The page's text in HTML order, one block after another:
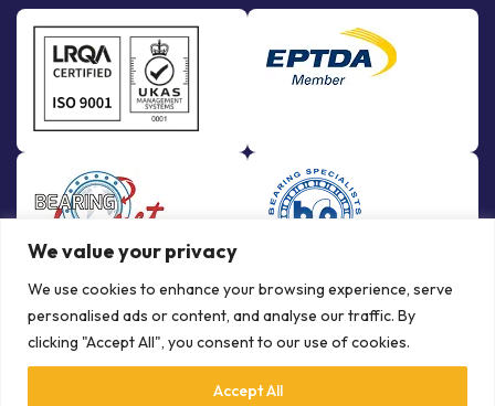
We value your privacy
We use cookies to enhance your browsing experience, serve
personalised ads or content, and analyse our traffic. By
clicking "Accept All", you consent to our use of cookies.
Accept All
© Copyright Bowman International Ltd. 2026 | All rights reserved |